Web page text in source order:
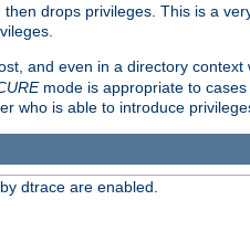
drops privileges. This is a
and even in a directory context
mode is appropriate to
who is able to introduce
dtrace are enabled.